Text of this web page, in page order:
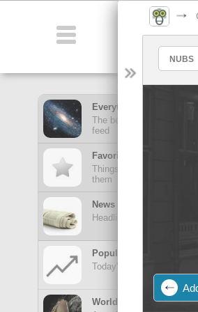
NUBS
Everything Feed
The best stuff from all of
feed
Favorites Feed
Things posted here stay
them
News Feed
Headlines from your news
Popular Today
Today's trending posts
World of Wonders